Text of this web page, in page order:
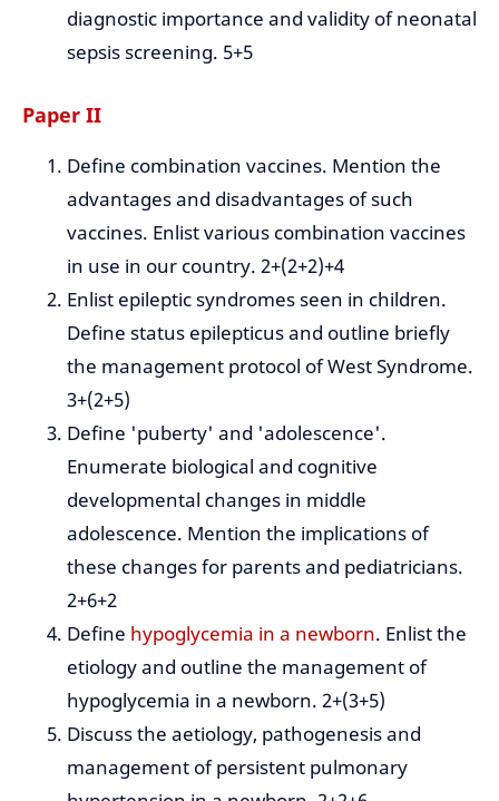
diagnostic importance and validity of neonatal
sepsis screening. 5+5
Paper II
Define combination vaccines. Mention the
advantages and disadvantages of such
vaccines. Enlist various combination vaccines
in use in our country. 2+(2+2)+4
Enlist epileptic syndromes seen in children.
Define status epilepticus and outline briefly
the management protocol of West Syndrome.
3+(2+5)
Define 'puberty' and 'adolescence'.
Enumerate biological and cognitive
developmental changes in middle
adolescence. Mention the implications of
these changes for parents and pediatricians.
2+6+2
Define hypoglycemia in a newborn. Enlist the
etiology and outline the management of
hypoglycemia in a newborn. 2+(3+5)
Discuss the aetiology, pathogenesis and
management of persistent pulmonary